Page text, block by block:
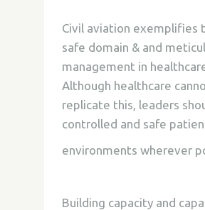
Civil aviation exemplifies
safe domain & and
management in
Although healthcare
replicate this, leaders
controlled and safe
environments wherever
Building capacity and